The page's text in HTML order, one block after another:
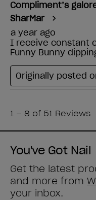
You've Got Nail
Get the latest
and more from
your inbox.